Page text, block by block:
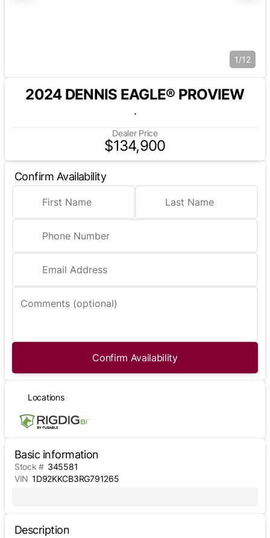
1/12
2024 DENNIS EAGLE® PROVIEW
.
Dealer Price
$134,900
Confirm Availability
First Name Last Name
Phone Number
Email Address
Comments (optional)
Confirm Availability
Locations
Basic information
Stock # 345581
VIN 1D92KKCB3RG791265
Description